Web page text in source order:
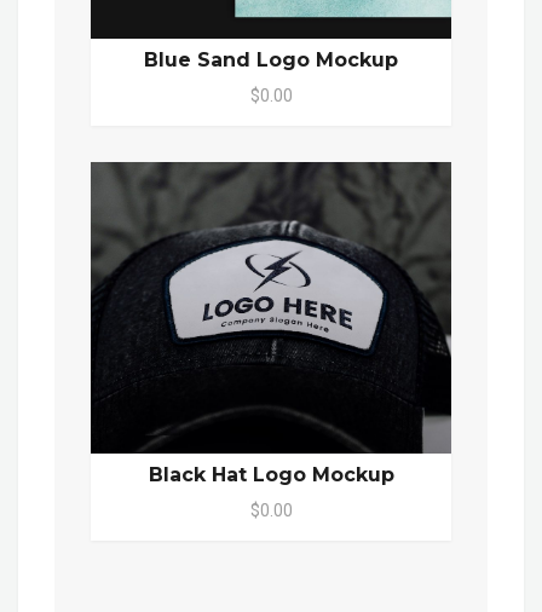
Blue Sand Logo Mockup
$0.00
Black Hat Logo Mockup
$0.00